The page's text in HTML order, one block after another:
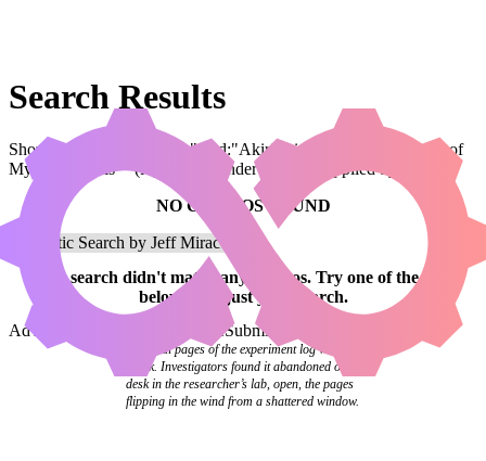
Search Results
Showing results for query "card:"Akiri, Line-Slinger // Katerina of
Myra's Marvels"" (legal:commander has been applied by default)
NO COMBOS FOUND
Yoursearch didn't match any combos. Try one of the links
below
adjust your search.
Advanced Search
Syntax GuideSubmit a Combo
The final pages of the experiment log were
blank. Investigators found it abandoned on a
desk in the researcher’s lab, open, the pages
flipping in the wind from a shattered window.